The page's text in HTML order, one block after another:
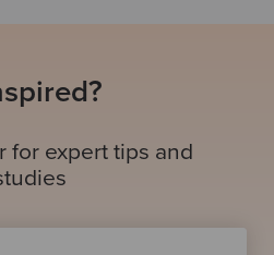
for expert tips and